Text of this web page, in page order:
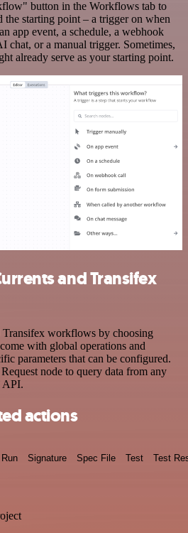
button in the Workflows tab to
starting point – a trigger on when
app event, a schedule, a webhook
chat, or a manual trigger. Sometimes,
already serve as your starting point.
and Transifex
Transifex workflows by choosing
with global operations and
parameters that can be configured.
node to query data from any
API.
actions
Run Signature Spec File Test Test